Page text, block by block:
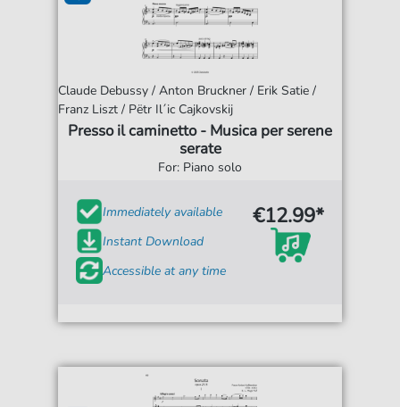
Claude Debussy / Anton Bruckner / Erik Satie /
Franz Liszt / Pëtr Il´ic Cajkovskij
Presso il caminetto - Musica per serene
serate
For: Piano solo
Immediately available
Instant Download
Accessible at any time
€12.99*